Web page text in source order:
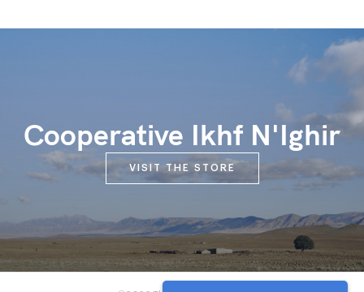
Cooperative Ikhf N'Ighir
VISIT THE STORE